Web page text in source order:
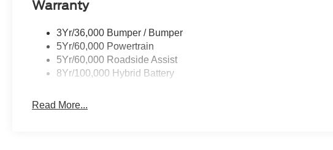
stability control, traction control, and a security system, giving you
Whether you're hauling heavy loads, tackling off-road terrain, or
Ford F-150 STX is ready to rise to the occasion. Experience the
Warranty
3Yr/36,000 Bumper / Bumper
5Yr/60,000 Powertrain
5Yr/60,000 Roadside Assist
8Yr/100,000 Hybrid Battery
Read More...